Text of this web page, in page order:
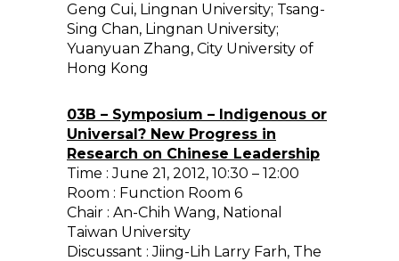
Geng Cui, Lingnan University; Tsang-
Sing Chan, Lingnan University;
Yuanyuan Zhang, City University of
Hong Kong
03B – Symposium – Indigenous or
Universal? New Progress in
Research on Chinese Leadership
Time : June 21, 2012, 10:30 – 12:00
Room : Function Room 6
Chair : An-Chih Wang, National
Taiwan University
Discussant : Jiing-Lih Larry Farh, The